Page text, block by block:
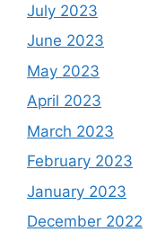
July 2023
June 2023
May 2023
April 2023
March 2023
February 2023
January 2023
December 2022